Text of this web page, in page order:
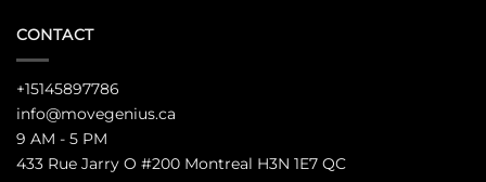
CONTACT
+15145897786
info@movegenius.ca
9 AM - 5 PM
433 Rue Jarry O #200 Montreal H3N 1E7 QC